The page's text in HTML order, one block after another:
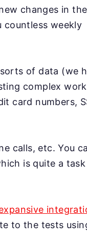
changes in
countless weekly
of data (we
complex
card numbers,
calls, etc. You
is quite a task
to the tests